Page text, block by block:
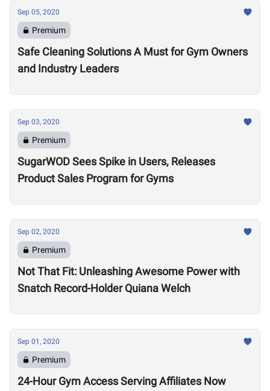
Sep 05, 2020
Premium
Safe Cleaning Solutions A Must for Gym Owners
and Industry Leaders
Sep 03, 2020
Premium
SugarWOD Sees Spike in Users, Releases
Product Sales Program for Gyms
Sep 02, 2020
Premium
Not That Fit: Unleashing Awesome Power with
Snatch Record-Holder Quiana Welch
Sep 01, 2020
Premium
24-Hour Gym Access Serving Affiliates Now